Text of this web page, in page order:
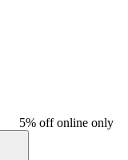
5% off online only